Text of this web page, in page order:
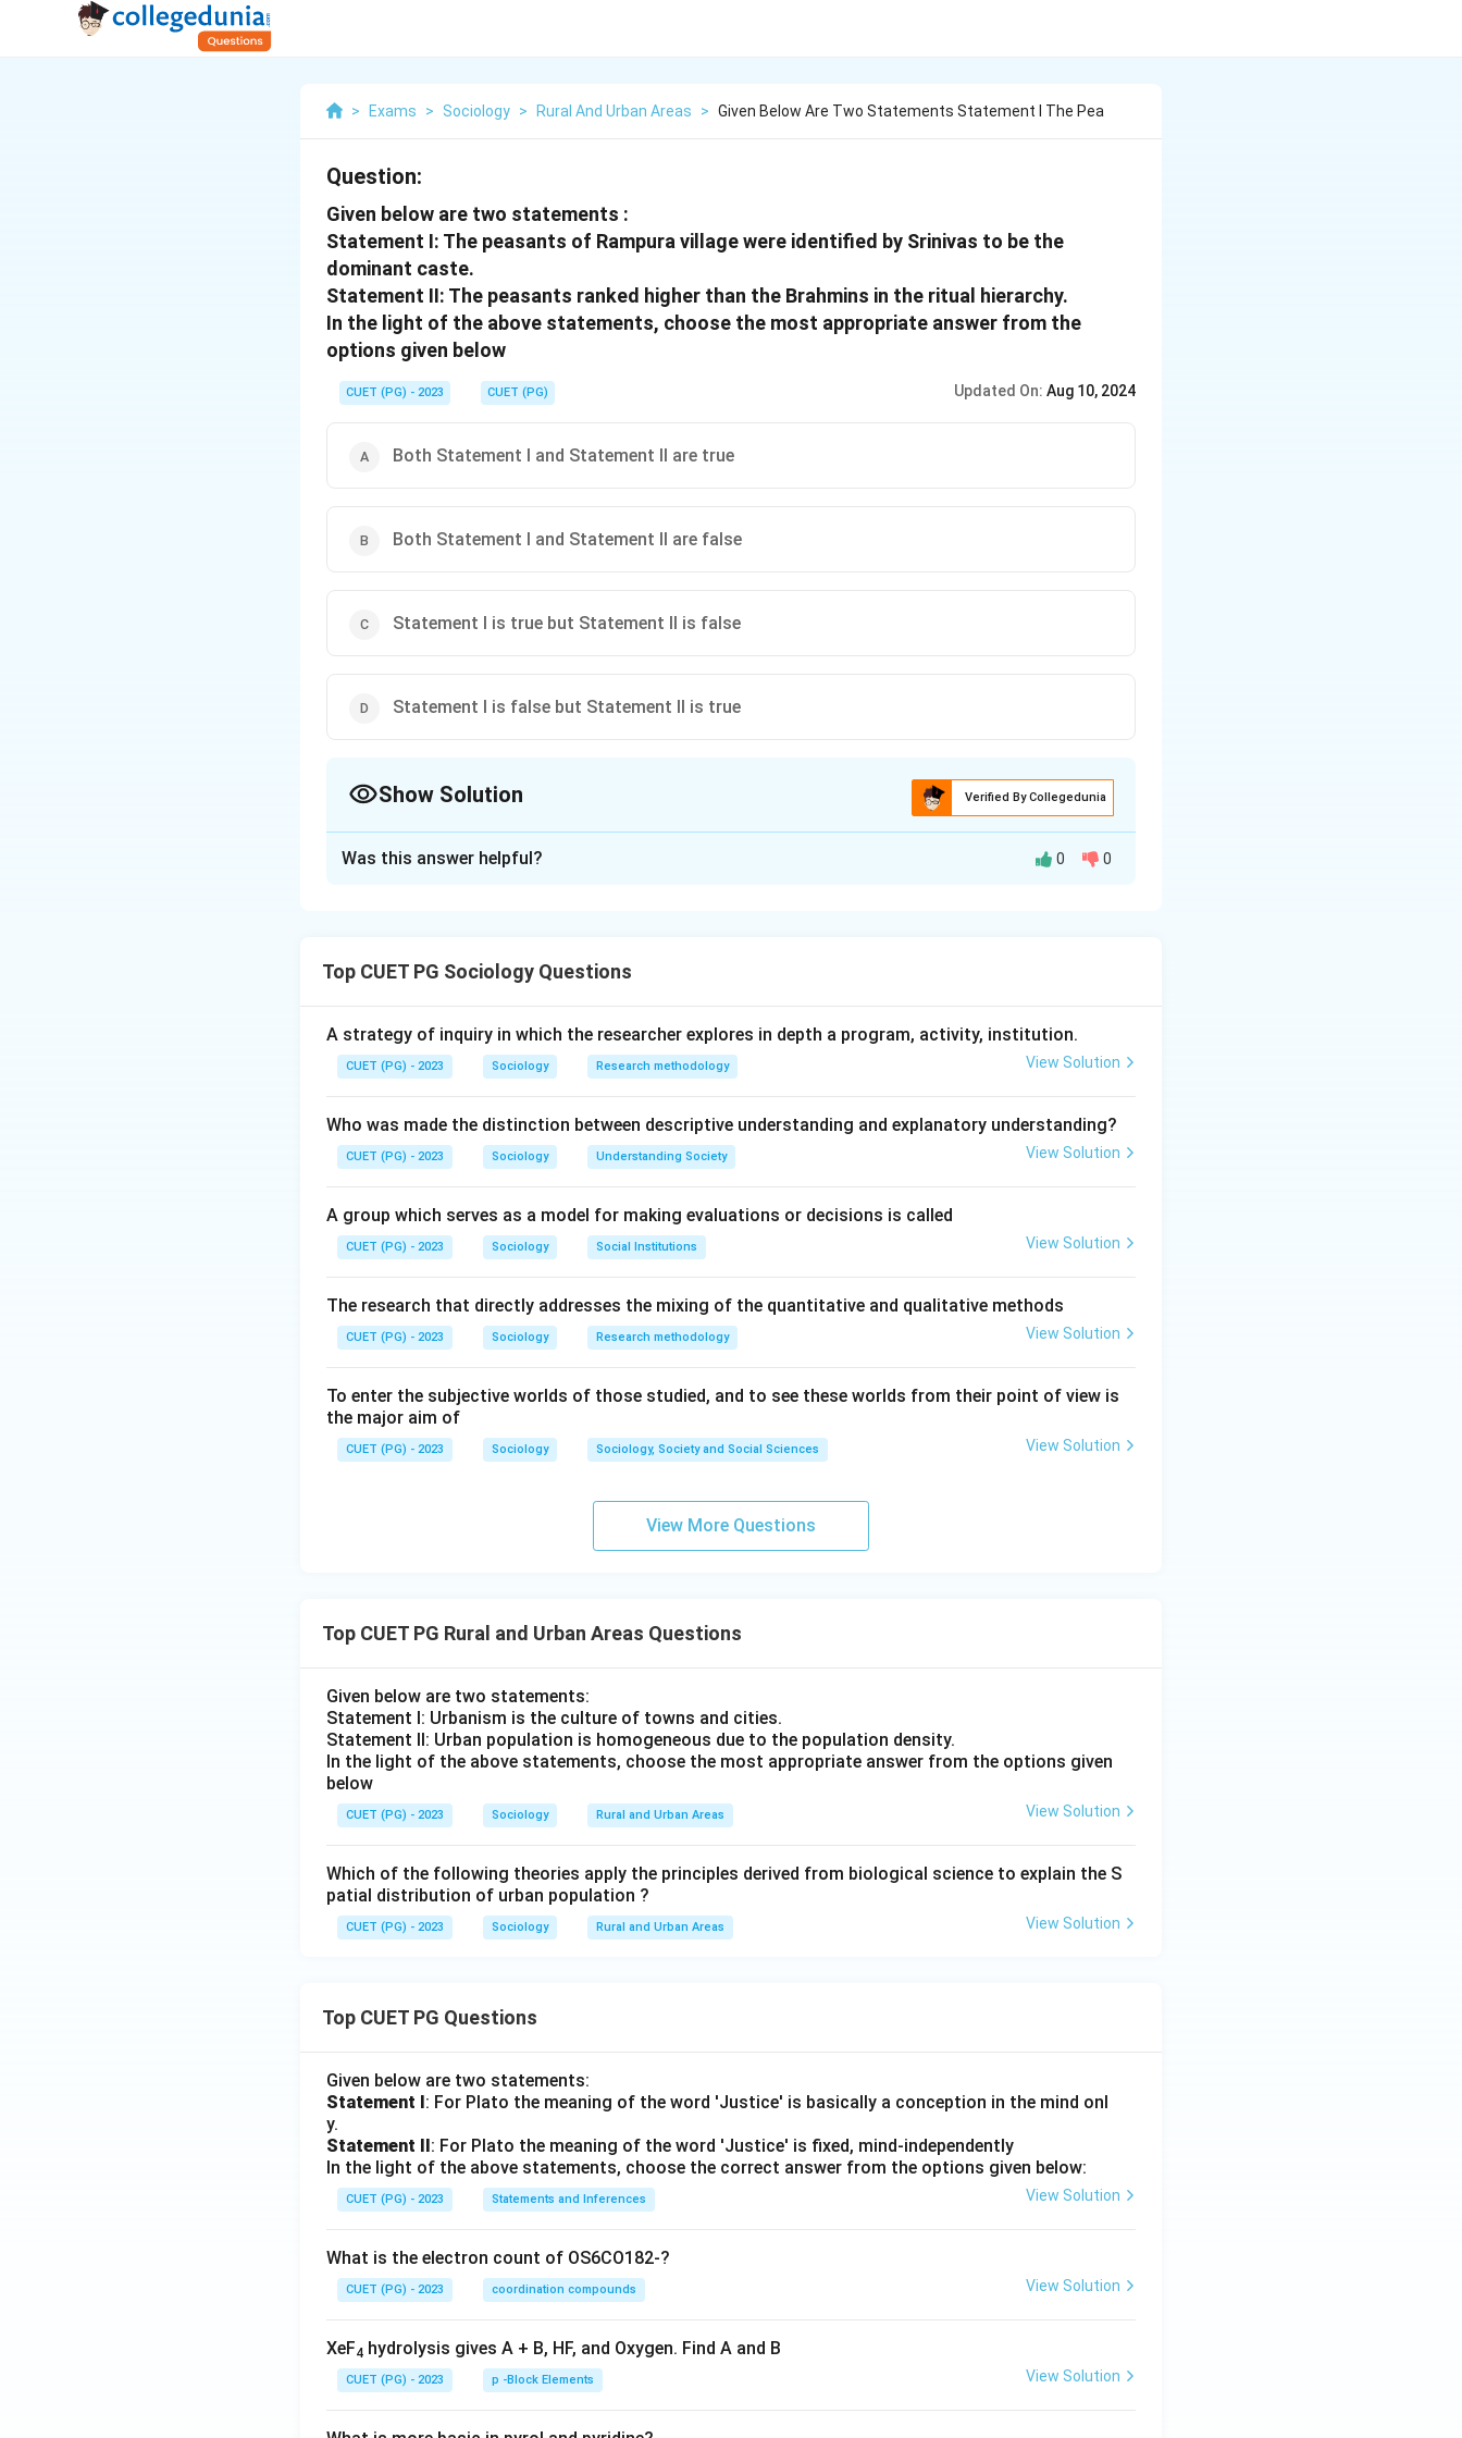
> Exams > Sociology > Rural And Urban Areas > Given Below Are Two Statements Statement I The Pea
Question:
Given below are two statements :
Statement I: The peasants of Rampura village were identified by Srinivas to be the
dominant caste.
Statement II: The peasants ranked higher than the Brahmins in the ritual hierarchy.
In the light of the above statements, choose the most appropriate answer from the
options given below
CUET (PG) - 2023 CUET (PG) Updated On: Aug 10, 2024
Both Statement I and Statement II are true
Both Statement I and Statement II are false
Statement I is true but Statement II is false
Statement I is false but Statement II is true
Show Solution Verified By Collegedunia
Download Solution in PDF
Was this answer helpful? 0 0
Top CUET PG Sociology Questions
A strategy of inquiry in which the researcher explores in depth a program, activity, institution.
CUET (PG) - 2023 Sociology Research methodology View Solution
Who was made the distinction between descriptive understanding and explanatory understanding?
CUET (PG) - 2023 Sociology Understanding Society View Solution
A group which serves as a model for making evaluations or decisions is called
CUET (PG) - 2023 Sociology Social Institutions View Solution
The research that directly addresses the mixing of the quantitative and qualitative methods
CUET (PG) - 2023 Sociology Research methodology View Solution
To enter the subjective worlds of those studied, and to see these worlds from their point of view is
the major aim of
CUET (PG) - 2023 Sociology Sociology, Society and Social Sciences View Solution
View More Questions
Top CUET PG Rural and Urban Areas Questions
Given below are two statements:
Statement I: Urbanism is the culture of towns and cities.
Statement II: Urban population is homogeneous due to the population density.
In the light of the above statements, choose the most appropriate answer from the options given
below
CUET (PG) - 2023 Sociology Rural and Urban Areas View Solution
Which of the following theories apply the principles derived from biological science to explain the S
patial distribution of urban population ?
CUET (PG) - 2023 Sociology Rural and Urban Areas View Solution
Top CUET PG Questions
Given below are two statements:
Statement I: For Plato the meaning of the word 'Justice' is basically a conception in the mind onl
y.
Statement II: For Plato the meaning of the word 'Justice' is fixed, mind-independently
In the light of the above statements, choose the correct answer from the options given below:
CUET (PG) - 2023 Statements and Inferences View Solution
What is the electron count of OS6CO182-?
CUET (PG) - 2023 coordination compounds View Solution
XeF4 hydrolysis gives A + B, HF, and Oxygen. Find A and B
CUET (PG) - 2023 p -Block Elements View Solution